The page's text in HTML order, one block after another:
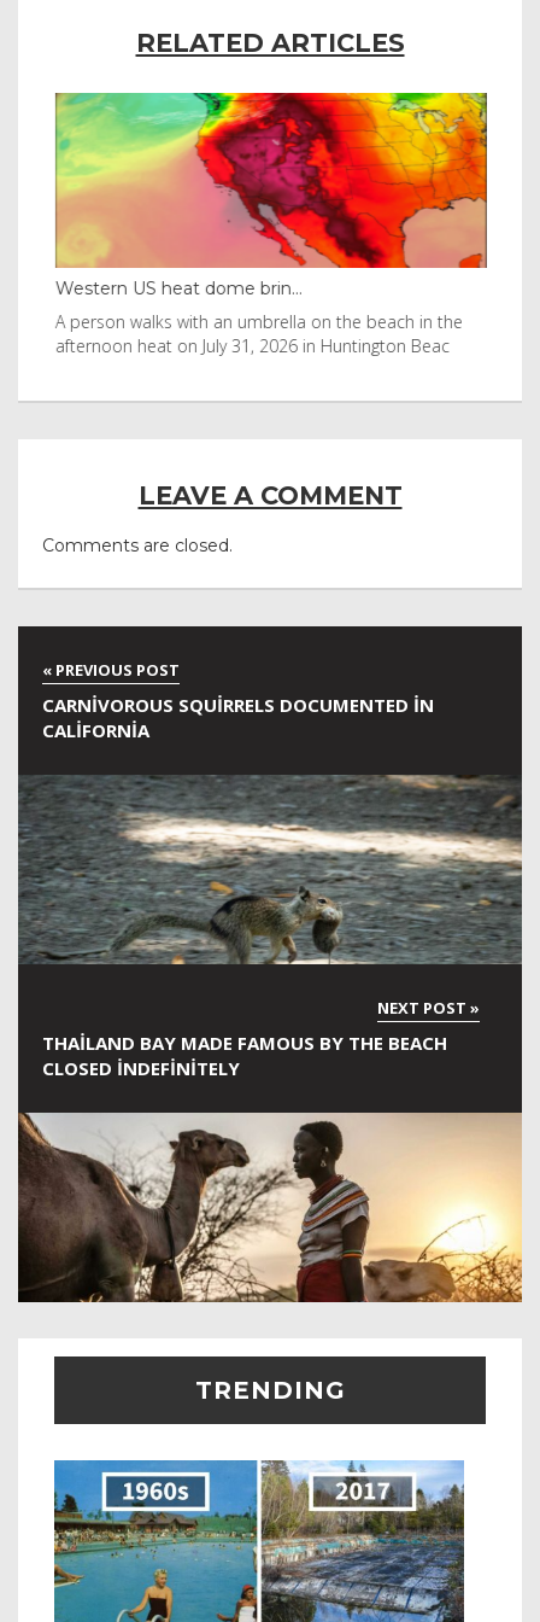
RELATED ARTICLES
Western US heat dome brin...
A person walks with an umbrella on the beach in the
afternoon heat on July 31, 2026 in Huntington Beac
LEAVE A COMMENT
Comments are closed.
CARNIVOROUS SQUIRRELS DOCUMENTED IN
CALIFORNIA
THAILAND BAY MADE FAMOUS BY THE BEACH
CLOSED INDEFINITELY
TRENDING